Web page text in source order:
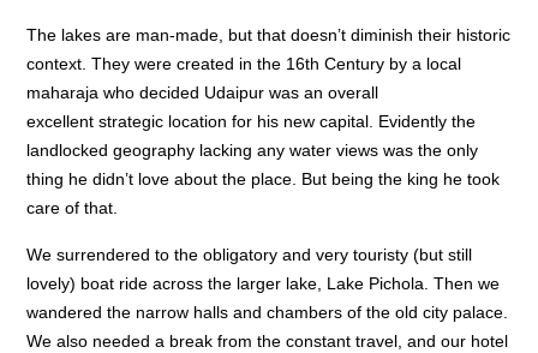
The lakes are man-made, but that doesn’t diminish their historic
context. They were created in the 16th Century by a local
maharaja who decided Udaipur was an overall
excellent strategic location for his new capital. Evidently the
landlocked geography lacking any water views was the only
thing he didn’t love about the place. But being the king he took
care of that.
We surrendered to the obligatory and very touristy (but still
lovely) boat ride across the larger lake, Lake Pichola. Then we
wandered the narrow halls and chambers of the old city palace.
We also needed a break from the constant travel, and our hotel